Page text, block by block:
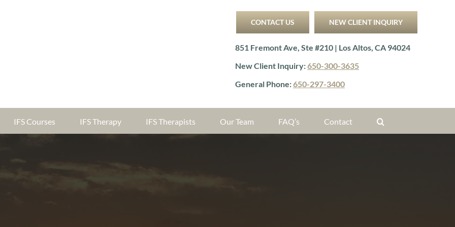
CONTACT US NEW CLIENT INQUIRY
851 Fremont Ave, Ste #210 | Los Altos, CA 94024
New Client Inquiry:650-300-3635
General Phone:650-297-3400
IFS Courses IFS Therapy IFS Therapists Our Team FAQ’s Contact